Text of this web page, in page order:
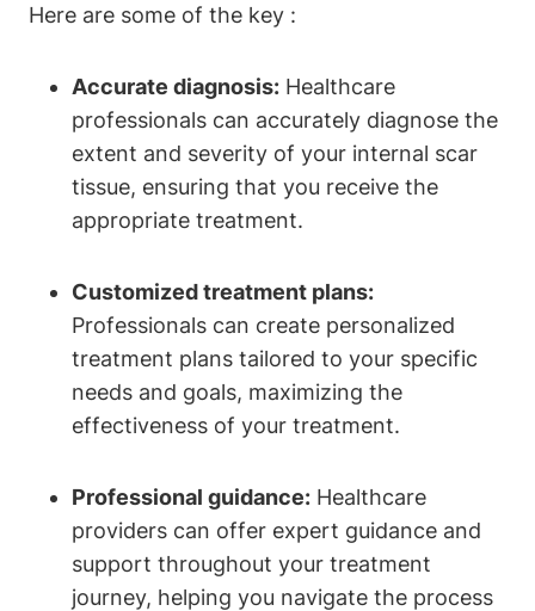
Here are some of the key :
Accurate diagnosis: Healthcare
professionals can accurately diagnose the
extent and severity of your internal scar
tissue, ensuring that you receive the
appropriate treatment.
Customized treatment plans:
Professionals can create personalized
treatment plans tailored to your specific
needs and goals, maximizing the
effectiveness of your treatment.
Professional guidance: Healthcare
providers can offer expert guidance and
support throughout your treatment
journey, helping you navigate the process